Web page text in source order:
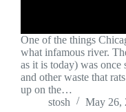
One of the things
what infamous river.
as it is today) was
and other waste that
up on the…
stosh
May 26,